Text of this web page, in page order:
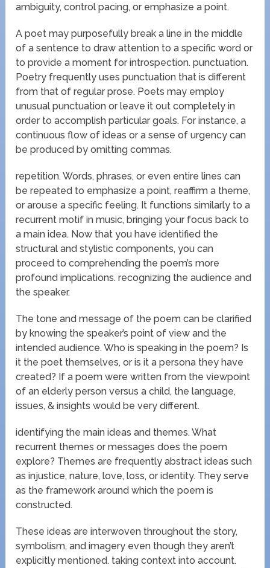
ambiguity, control pacing, or emphasize a point.
A poet may purposefully break a line in the middle
of a sentence to draw attention to a specific word or
to provide a moment for introspection. punctuation.
Poetry frequently uses punctuation that is different
from that of regular prose. Poets may employ
unusual punctuation or leave it out completely in
order to accomplish particular goals. For instance, a
continuous flow of ideas or a sense of urgency can
be produced by omitting commas.
repetition. Words, phrases, or even entire lines can
be repeated to emphasize a point, reaffirm a theme,
or arouse a specific feeling. It functions similarly to a
recurrent motif in music, bringing your focus back to
a main idea. Now that you have identified the
structural and stylistic components, you can
proceed to comprehending the poem’s more
profound implications. recognizing the audience and
the speaker.
The tone and message of the poem can be clarified
by knowing the speaker’s point of view and the
intended audience. Who is speaking in the poem? Is
it the poet themselves, or is it a persona they have
created? If a poem were written from the viewpoint
of an elderly person versus a child, the language,
issues, & insights would be very different.
identifying the main ideas and themes. What
recurrent themes or messages does the poem
explore? Themes are frequently abstract ideas such
as injustice, nature, love, loss, or identity. They serve
as the framework around which the poem is
constructed.
These ideas are interwoven throughout the story,
symbolism, and imagery even though they aren’t
explicitly mentioned. taking context into account.